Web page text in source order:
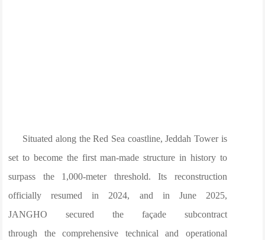
Situated along the Red Sea coastline, Jeddah Tower is
set to become the first man-made structure in history to
surpass the 1,000-meter threshold. Its reconstruction
officially resumed in 2024, and in June 2025,
JANGHO secured the façade subcontract
through the comprehensive technical and operational